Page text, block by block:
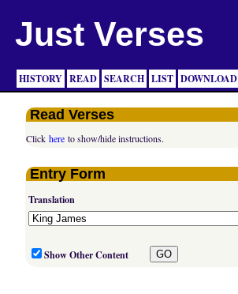
Just Verses
HISTORY READ SEARCH LIST DOWNLOAD
Read Verses
Clickhere to show/hide instructions.
Entry Form
Translation
Show Other Content